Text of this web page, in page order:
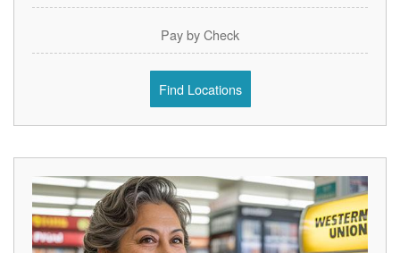
Pay by Check
Find Locations